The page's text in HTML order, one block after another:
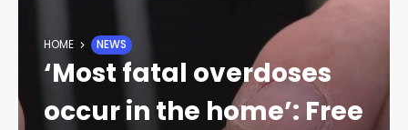
HOME NEWS
‘Most fatal overdoses
occur in the home’: Free